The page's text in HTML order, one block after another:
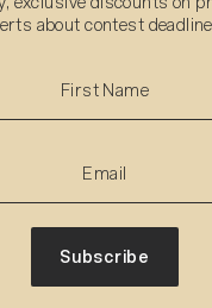
about contest
Subscribe